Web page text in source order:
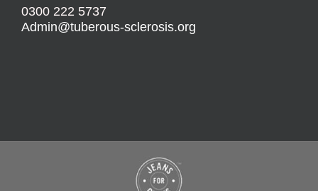
0300 222 5737
Admin@tuberous-sclerosis.org